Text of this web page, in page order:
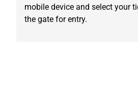
mobile device and select your
the gate for entry.